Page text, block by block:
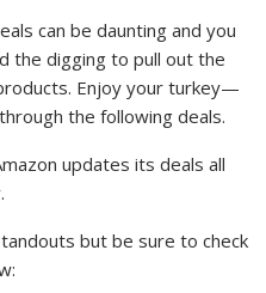
can be daunting and you
the digging to pull out the
Enjoy your turkey—
the following deals.
updates its deals all
but be sure to check